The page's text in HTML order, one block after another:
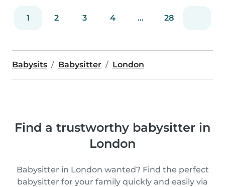
1 2 3 4 ... 28
Babysits Babysitter London
Find a trustworthy babysitter in
London
Babysitter in London wanted? Find the perfect
babysitter for your family quickly and easily via